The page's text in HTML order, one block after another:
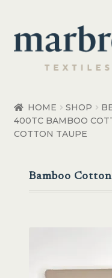
Skip
to
navigation
Skip
to
content
Bedroom
HOME SHOP
400TC BAMBOO
COTTON TAUPE
Bamboo Cotton